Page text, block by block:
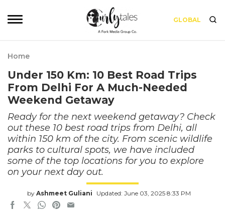
GLOBAL
Home
Under 150 Km: 10 Best Road Trips
From Delhi For A Much-Needed
Weekend Getaway
Ready for the next weekend getaway? Check
out these 10 best road trips from Delhi, all
within 150 km of the city. From scenic wildlife
parks to cultural spots, we have included
some of the top locations for you to explore
on your next day out.
by Ashmeet Guliani Updated: June 03, 2025 8:33 PM